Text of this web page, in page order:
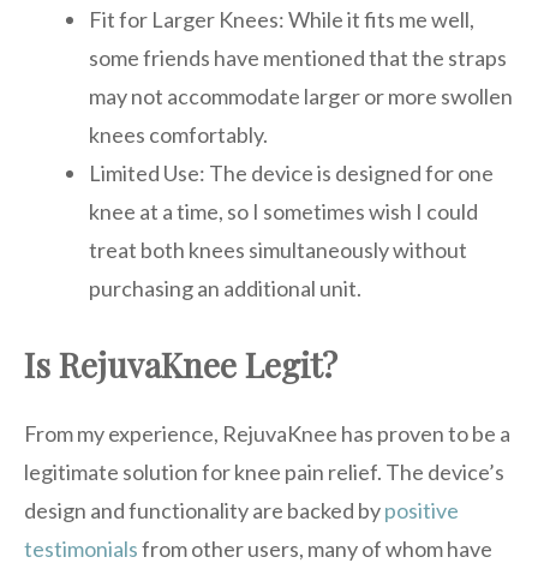
Fit for Larger Knees: While it fits me well,
some friends have mentioned that the straps
may not accommodate larger or more swollen
knees comfortably.
Limited Use: The device is designed for one
knee at a time, so I sometimes wish I could
treat both knees simultaneously without
purchasing an additional unit.
Is RejuvaKnee Legit?
From my experience, RejuvaKnee has proven to be a
legitimate solution for knee pain relief. The device’s
design and functionality are backed bypositive
testimonialsfrom other users, many of whom have